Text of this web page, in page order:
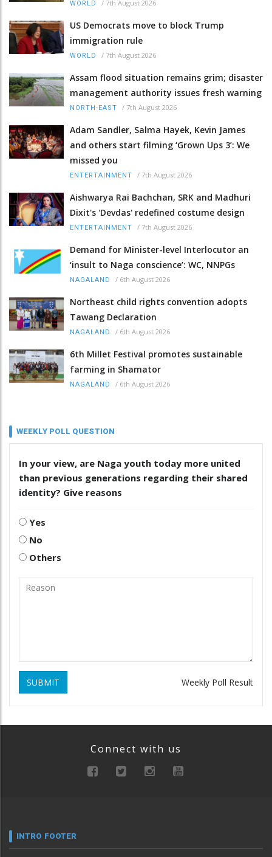
WORLD / 7th August 2026
US Democrats move to block Trump
immigration rule
WORLD / 7th August 2026
Assam flood situation remains grim; disaster
management authority issues fresh warning
NORTH-EAST / 7th August 2026
Adam Sandler, Salma Hayek, Kevin James
and others start filming ‘Grown Ups 3’: We
missed you
ENTERTAINMENT / 7th August 2026
Aishwarya Rai Bachchan, SRK and Madhuri
Dixit's 'Devdas' redefined costume design
ENTERTAINMENT / 7th August 2026
Demand for Minister-level Interlocutor an
‘insult to Naga conscience’: WC, NNPGs
NAGALAND / 6th August 2026
Northeast child rights convention adopts
Tawang Declaration
NAGALAND / 6th August 2026
6th Millet Festival promotes sustainable
farming in Shamator
NAGALAND / 6th August 2026
WEEKLY POLL QUESTION
In your view, are Naga youth today more united
than previous generations regarding their shared
identity? Give reasons
Yes
No
Others
SUBMIT Weekly Poll Result
Connect with us
INTRO FOOTER